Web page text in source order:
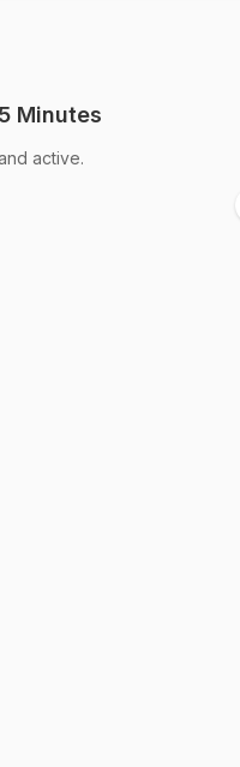
Minutes
active.